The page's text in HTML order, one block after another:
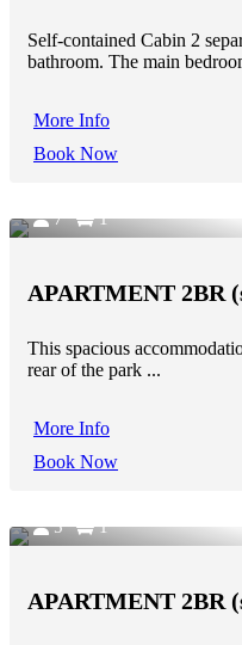
Self-contained Cabin 2
bathroom. The main
More Info
Book Now
7 1
APARTMENT 2BR
This spacious
rear of the park ...
More Info
Book Now
5 1
APARTMENT 2BR